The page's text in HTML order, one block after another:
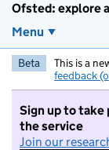
Ofsted: explore
Menu
Beta This is a
feedback
Sign up to take
the service
Join our